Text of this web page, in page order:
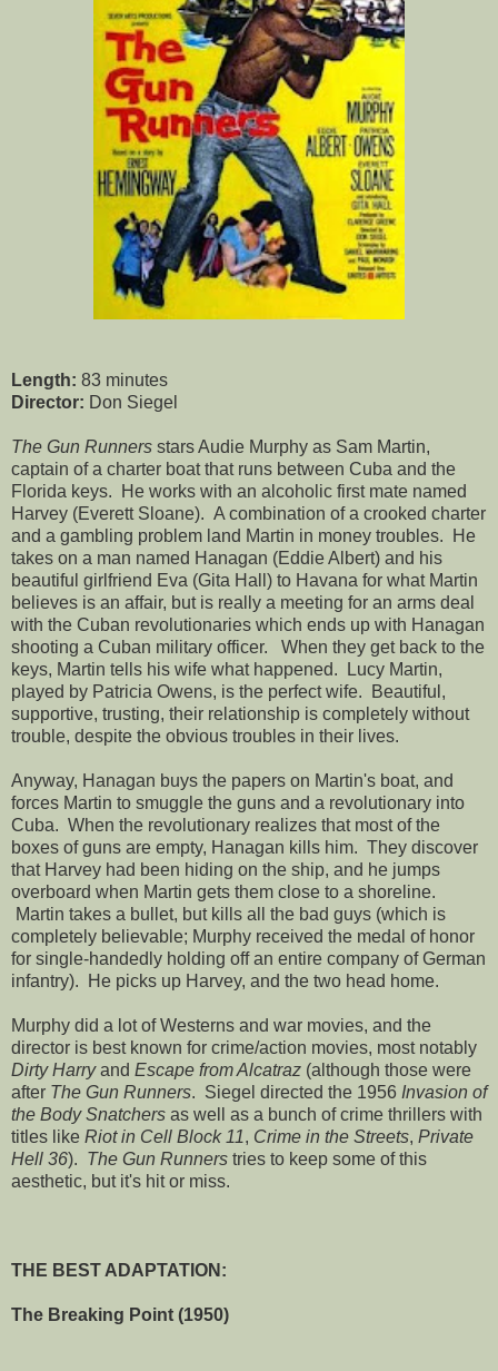
Length: 83 minutes
Director: Don Siegel
The Gun Runners stars Audie Murphy as Sam Martin,
captain of a charter boat that runs between Cuba and the
Florida keys. He works with an alcoholic first mate named
Harvey (Everett Sloane). A combination of a crooked charter
and a gambling problem land Martin in money troubles. He
takes on a man named Hanagan (Eddie Albert) and his
beautiful girlfriend Eva (Gita Hall) to Havana for what Martin
believes is an affair, but is really a meeting for an arms deal
with the Cuban revolutionaries which ends up with Hanagan
shooting a Cuban military officer. When they get back to the
keys, Martin tells his wife what happened. Lucy Martin,
played by Patricia Owens, is the perfect wife. Beautiful,
supportive, trusting, their relationship is completely without
trouble, despite the obvious troubles in their lives.
Anyway, Hanagan buys the papers on Martin's boat, and
forces Martin to smuggle the guns and a revolutionary into
Cuba. When the revolutionary realizes that most of the
boxes of guns are empty, Hanagan kills him. They discover
that Harvey had been hiding on the ship, and he jumps
overboard when Martin gets them close to a shoreline.
Martin takes a bullet, but kills all the bad guys (which is
completely believable; Murphy received the medal of honor
for single-handedly holding off an entire company of German
infantry). He picks up Harvey, and the two head home.
Murphy did a lot of Westerns and war movies, and the
director is best known for crime/action movies, most notably
Dirty Harryand Escape from Alcatraz (although those were
after The Gun Runners. Siegel directed the 1956 Invasion of
the Body Snatchers as well as a bunch of crime thrillers with
titles like Riot in Cell Block 11, Crime in the Streets, Private
Hell 36). The Gun Runners tries to keep some of this
aesthetic, but it's hit or miss.
THE BEST ADAPTATION:
The Breaking Point (1950)